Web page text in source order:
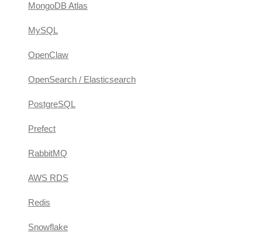
MongoDB Atlas
MySQL
OpenClaw
OpenSearch / Elasticsearch
PostgreSQL
Prefect
RabbitMQ
AWS RDS
Redis
Snowflake